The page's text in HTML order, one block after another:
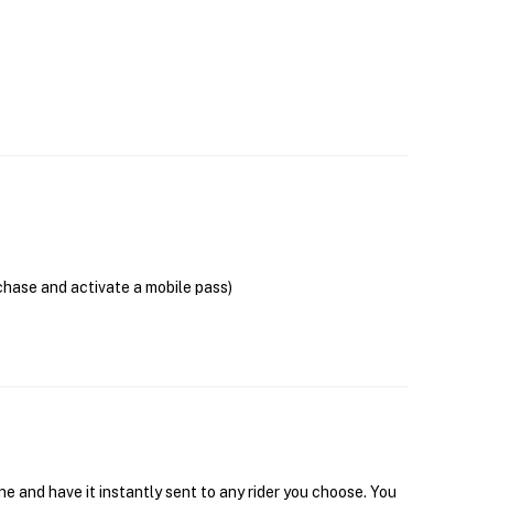
and activate a mobile pass)
and have it instantly sent to any rider you choose. You